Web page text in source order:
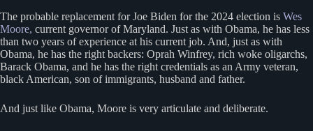
The probable replacement for Joe Biden for the 2024 election is Wes
Moore, current governor of Maryland. Just as with Obama, he has less
than two years of experience at his current job. And, just as with
Obama, he has the right backers: Oprah Winfrey, rich woke oligarchs,
Barack Obama, and he has the right credentials as an Army veteran,
black American, son of immigrants, husband and father.
And just like Obama, Moore is very articulate and deliberate.